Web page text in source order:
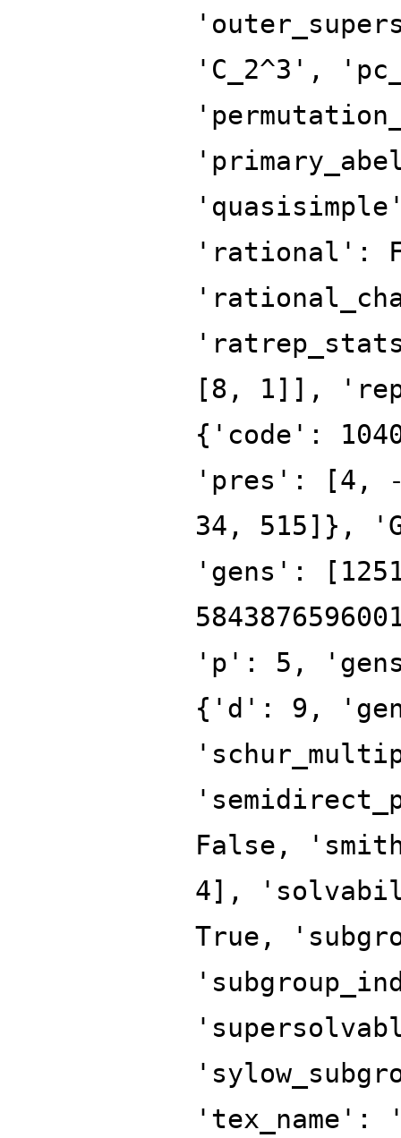
'C_2^3',
'rational':
[8, 1]],
{'code':
'pres': [4,
34, 515]},
'gens':
'p': 5,
{'d': 9,
False,
4],
True,
'tex_name':